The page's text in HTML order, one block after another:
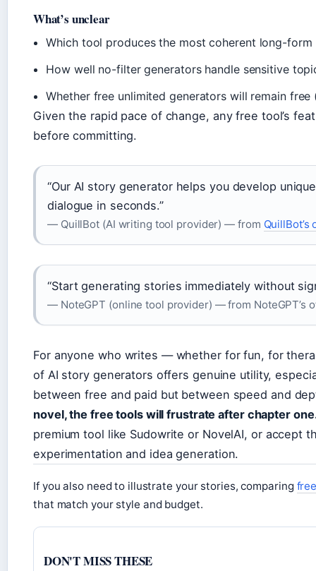
What’s unclear
Which tool produces the most coherent long-
How well no-filter generators handle sensitive
Whether free unlimited generators will remain
Given the rapid pace of change, any free tool’s
before committing.
“Our AI story generator helps you develop
dialogue in seconds.”
— QuillBot (AI writing tool provider) — from
“Start generating stories immediately without
— NoteGPT (online tool provider) — from NoteGPT’s
For anyone who writes — whether for fun, for
of AI story generators offers genuine utility,
between free and paid but between speed and
novel, the free tools will frustrate after chapter
premium tool like Sudowrite or NovelAI, or
experimentation and idea generation.
If you also need to illustrate your stories, comparing
that match your style and budget.
DON'T MISS THESE